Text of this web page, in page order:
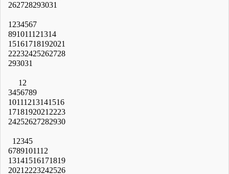
262728293031
1 234567
891011121314
15161718192021
22232425262728
293031
1 2
3456789
10111213141516
1718192021 2223
24252627282930
1 2345
6789101112
13141516171819
2021 2223242526